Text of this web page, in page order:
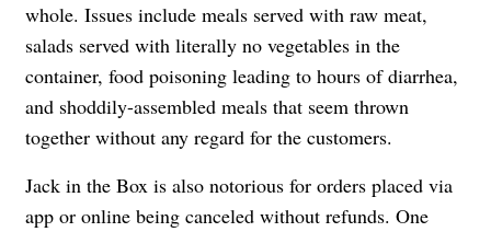
whole. Issues include meals served with raw meat,
salads served with literally no vegetables in the
container, food poisoning leading to hours of diarrhea,
and shoddily-assembled meals that seem thrown
together without any regard for the customers.
Jack in the Box is also notorious for orders placed via
app or online being canceled without refunds. One